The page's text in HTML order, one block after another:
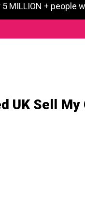
5 MILLION + people
UK Sell